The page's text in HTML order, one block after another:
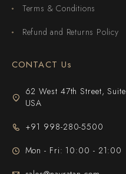
Terms & Conditions
Refund and Returns Policy
CONTACT Us
62 West 47th Street,
USA
+91 998-280-5500
Mon - Fri: 10:00 - 21:00